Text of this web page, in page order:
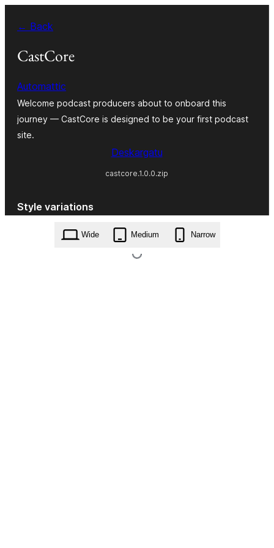
edukira
← Back
CastCore
Automattic
Welcome podcast producers about to onboard this
journey — CastCore is designed to be your first podcast
site.
Deskargatu
castcore.1.0.0.zip
Style variations
Wide Medium Narrow